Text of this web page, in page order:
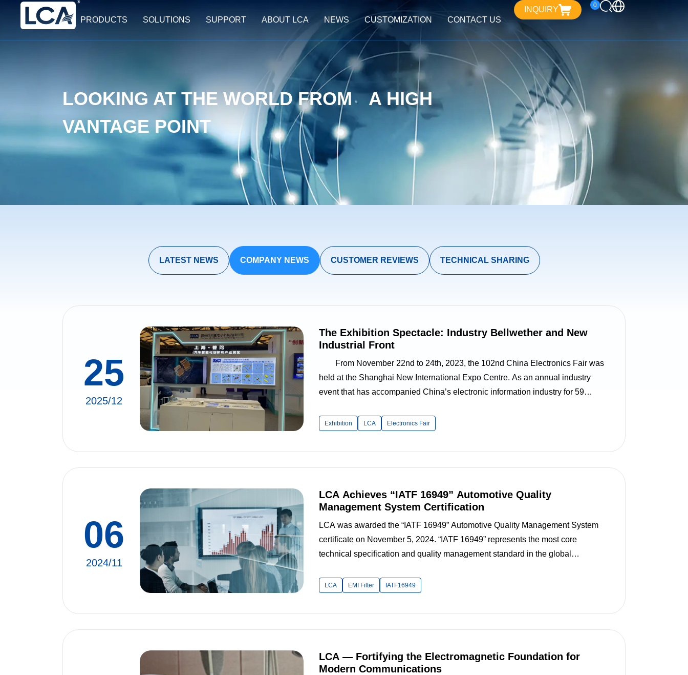
PRODUCTS SOLUTIONS SUPPORT ABOUT LCA NEWS CUSTOMIZATION CONTACT US
INQUIRY 0
LOOKING AT THE WORLD FROM A HIGH
VANTAGE POINT
LATEST NEWS COMPANY NEWS CUSTOMER REVIEWS TECHNICAL SHARING
25
2025/12
The Exhibition Spectacle: Industry Bellwether and New
Industrial Front
From November 22nd to 24th, 2023, the 102nd China Electronics Fair was
held at the Shanghai New International Expo Centre. As an annual industry
event that has accompanied China’s electronic information industry for 59
Foundation, Application Streng...
Exhibition LCA Electronics Fair
06
2024/11
LCA Achieves “IATF 16949” Automotive Quality
Management System Certification
LCA was awarded the “IATF 16949” Automotive Quality Management System
certificate on November 5, 2024. “IATF 16949” represents the most core
technical specification and quality management standard in the global
foundation of the “ISO 9001” Quality Management Syste...
LCA EMI Filter IATF16949
LCA — Fortifying the Electromagnetic Foundation for
Modern Communications